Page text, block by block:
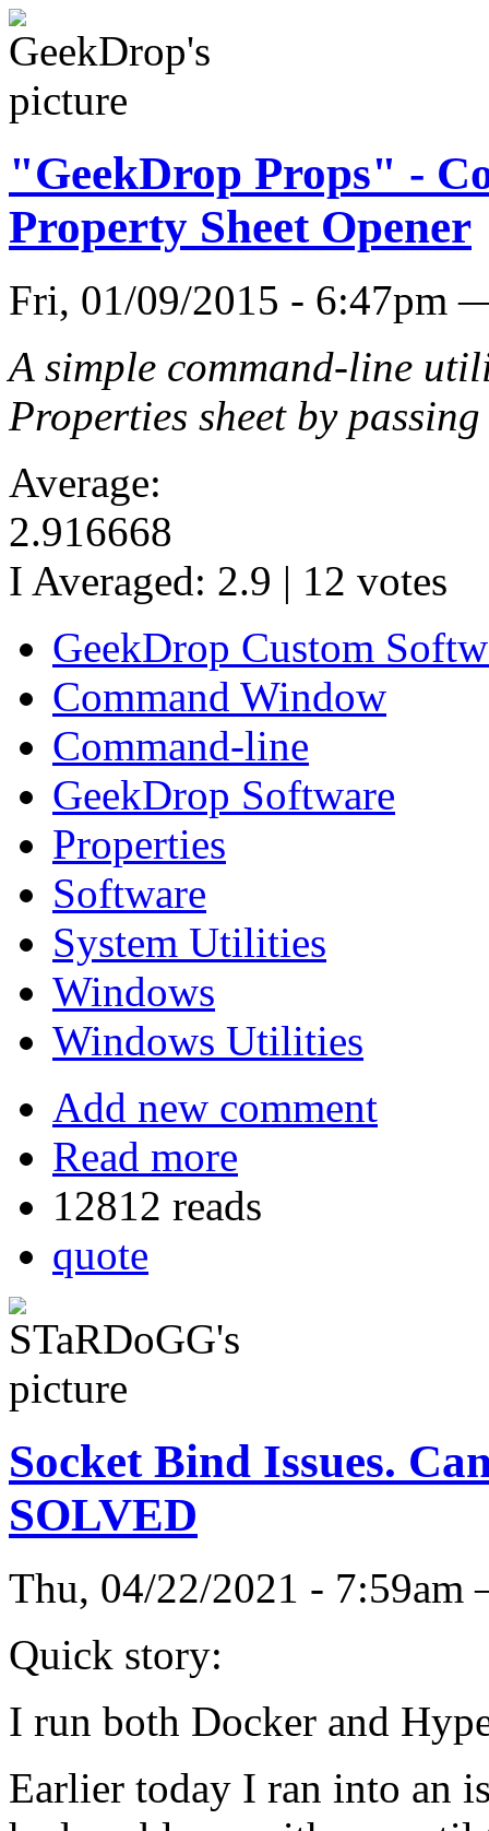
"GeekDrop Props" -
Property Sheet Opener
Fri, 01/09/2015 - 6:47pm
A simple command-line
Properties sheet by
Average:
2.916668
I Averaged: 2.9 | 12 votes
GeekDrop Custom
Command Window
Command-line
GeekDrop Software
Properties
Software
System Utilities
Windows
Windows Utilities
Add new comment
Read more
12812 reads
quote
Socket Bind Issues.
SOLVED
Thu, 04/22/2021 - 7:59am
Quick story:
I run both Docker and
Earlier today I ran into an